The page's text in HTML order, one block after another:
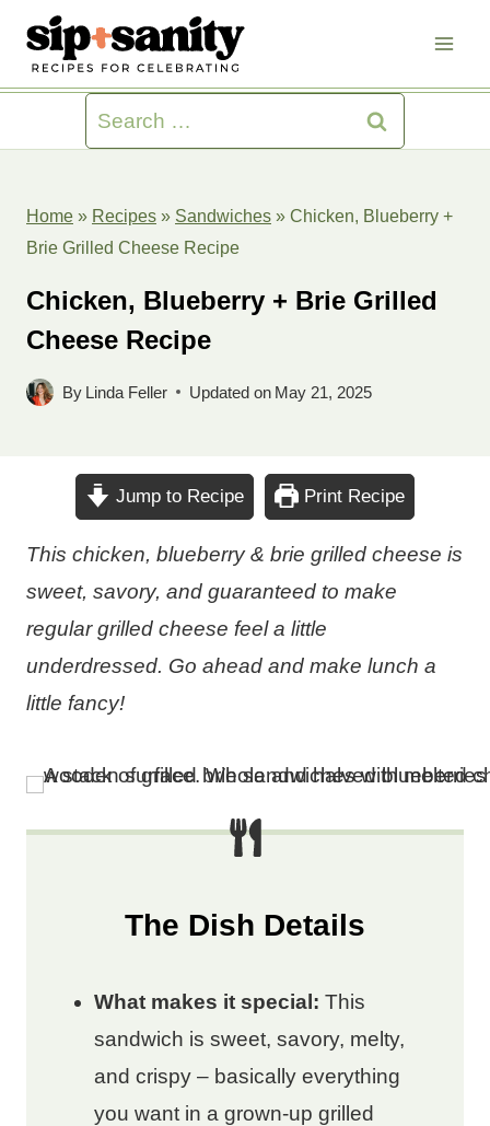
content
Search
for:
Home » Recipes » Sandwiches » Chicken, Blueberry +
Brie Grilled Cheese Recipe
Chicken, Blueberry + Brie Grilled
Cheese Recipe
By Linda Feller Updated on May 21, 2025
Jump to Recipe Print Recipe
This chicken, blueberry & brie grilled cheese is
sweet, savory, and guaranteed to make
regular grilled cheese feel a little
underdressed. Go ahead and make lunch a
little fancy!
The Dish Details
What makes it special: This
sandwich is sweet, savory, melty,
and crispy – basically everything
you want in a grown-up grilled